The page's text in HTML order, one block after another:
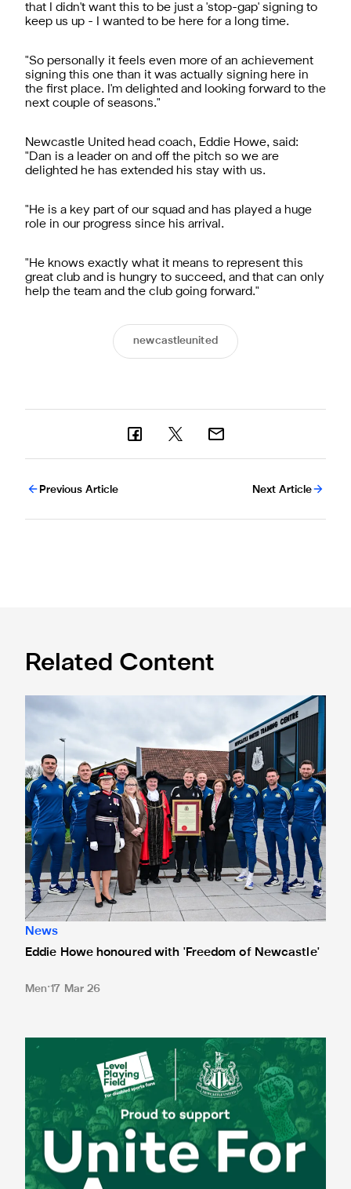
that I didn't want this to be just a 'stop-gap' signing to
keep us up - I wanted to be here for a long time.
"So personally it feels even more of an achievement
signing this one than it was actually signing here in
the first place. I'm delighted and looking forward to the
next couple of seasons."
Newcastle United head coach, Eddie Howe, said:
"Dan is a leader on and off the pitch so we are
delighted he has extended his stay with us.
"He is a key part of our squad and has played a huge
role in our progress since his arrival.
"He knows exactly what it means to represent this
great club and is hungry to succeed, and that can only
help the team and the club going forward."
newcastleunited
Previous Article Next Article
Related Content
Eddie Howe honoured with 'Freedom of Newcastle'
News
Eddie Howe honoured with 'Freedom of Newcastle'
Men 17 Mar 26
Newcastle United spotlight inclusive St. James' Park tours